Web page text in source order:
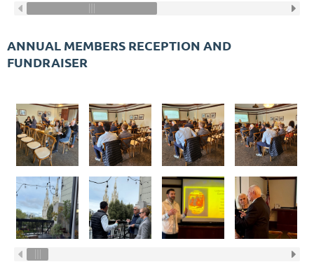
ANNUAL MEMBERS RECEPTION AND
FUNDRAISER